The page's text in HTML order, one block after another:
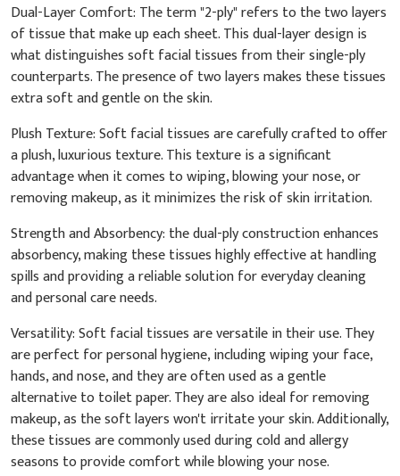
Dual-Layer Comfort: The term "2-ply" refers to the two layers
of tissue that make up each sheet. This dual-layer design is
what distinguishes soft facial tissues from their single-ply
counterparts. The presence of two layers makes these tissues
extra soft and gentle on the skin.
Plush Texture: Soft facial tissues are carefully crafted to offer
a plush, luxurious texture. This texture is a significant
advantage when it comes to wiping, blowing your nose, or
removing makeup, as it minimizes the risk of skin irritation.
Strength and Absorbency: the dual-ply construction enhances
absorbency, making these tissues highly effective at handling
spills and providing a reliable solution for everyday cleaning
and personal care needs.
Versatility: Soft facial tissues are versatile in their use. They
are perfect for personal hygiene, including wiping your face,
hands, and nose, and they are often used as a gentle
alternative to toilet paper. They are also ideal for removing
makeup, as the soft layers won't irritate your skin. Additionally,
these tissues are commonly used during cold and allergy
seasons to provide comfort while blowing your nose.